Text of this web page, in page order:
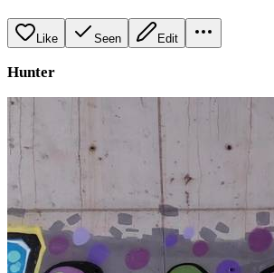
Like Seen Edit
Hunter